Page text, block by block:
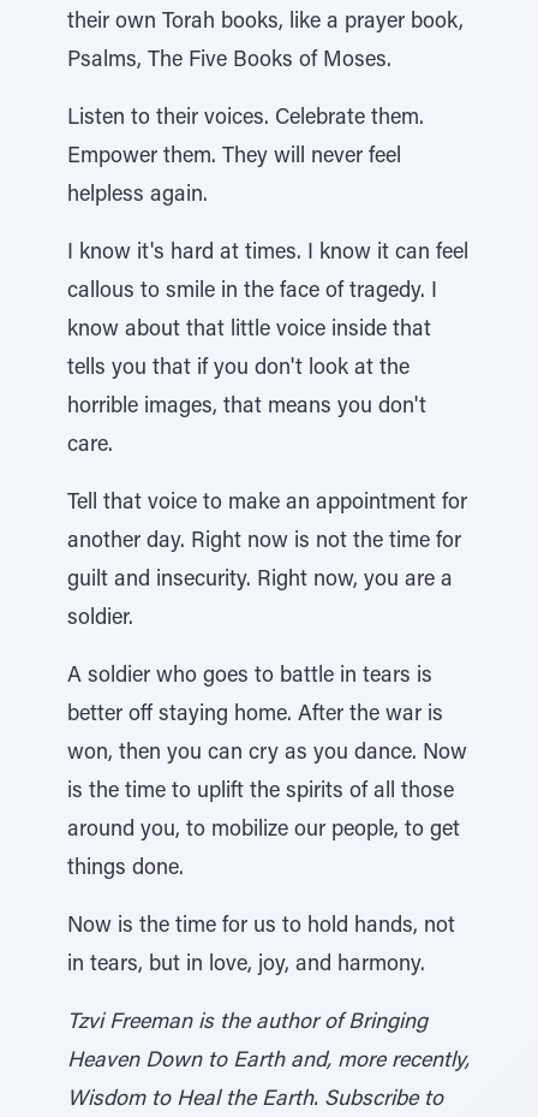
their own Torah books, like a prayer book,
Psalms, The Five Books of Moses.
Listen to their voices. Celebrate them.
Empower them. They will never feel
helpless again.
I know it's hard at times. I know it can feel
callous to smile in the face of tragedy. I
know about that little voice inside that
tells you that if you don't look at the
horrible images, that means you don't
care.
Tell that voice to make an appointment for
another day. Right now is not the time for
guilt and insecurity. Right now, you are a
soldier.
A soldier who goes to battle in tears is
better off staying home. After the war is
won, then you can cry as you dance. Now
is the time to uplift the spirits of all those
around you, to mobilize our people, to get
things done.
Now is the time for us to hold hands, not
in tears, but in love, joy, and harmony.
Tzvi Freeman is the author of Bringing
Heaven Down to Earth and, more recently,
Wisdom to Heal the Earth. Subscribe to